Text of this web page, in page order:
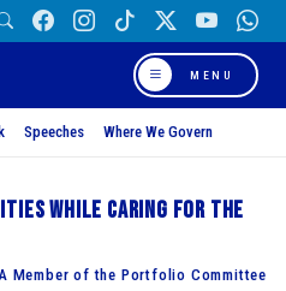
MENU
Speeches Where We Govern
while caring for the
Member of the Portfolio Committee